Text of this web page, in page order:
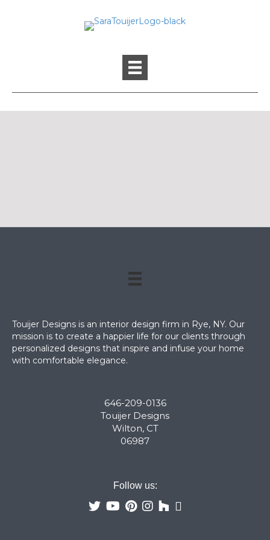
Touijer Designs is an interior design firm in Rye, NY. Our
mission is to create a happier life for our clients through
personalized designs that inspire and infuse your home
with comfortable elegance.
646-209-0136
Touijer Designs
Wilton, CT
06987
Follow us: